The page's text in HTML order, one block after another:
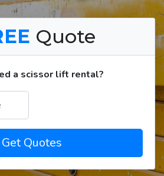
Quote
a scissor lift rental?
Get Quotes